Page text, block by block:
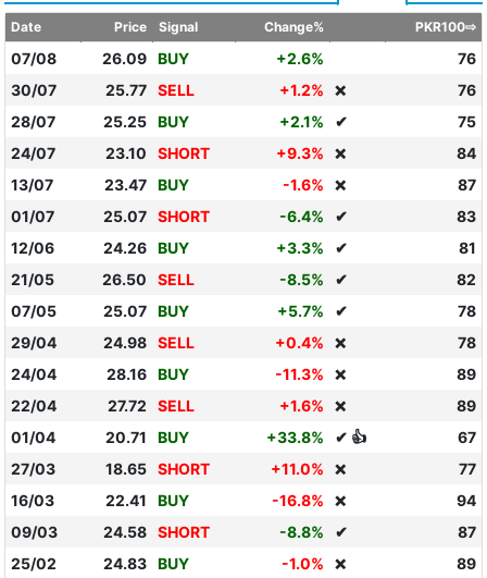
Date Price Signal Change% PKR100⇨
07/08 26.09 BUY +2.6%
76
30/07
25.77 SELL +1.2% ❌
76
28/07
25.25 BUY +2.1% ✔
75
24/07
23.10 SHORT +9.3% ❌
84
13/07
23.47 BUY -1.6% ❌
87
01/07
25.07 SHORT -6.4% ✔
83
12/06
24.26 BUY +3.3% ✔
81
21/05
26.50 SELL -8.5% ✔
82
07/05
25.07 BUY +5.7% ✔
78
29/04
24.98 SELL +0.4% ❌
78
24/04
28.16 BUY -11.3% ❌
89
22/04
27.72 SELL +1.6% ❌
89
01/04
20.71 BUY +33.8% ✔ 👍
67
27/03
18.65 SHORT +11.0% ❌
77
16/03
22.41 BUY -16.8% ❌
94
09/03
24.58 SHORT -8.8% ✔
87
25/02
24.83 BUY -1.0% ❌
89